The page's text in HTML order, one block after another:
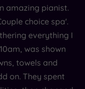
amazing pianist.
choice spa'.
everything I
was shown
towels and
on. They spent